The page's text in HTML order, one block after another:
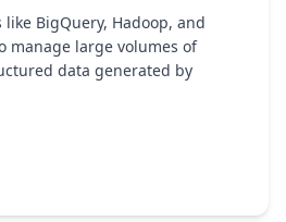
BigQuery, Hadoop, and
manage large volumes of
data generated by